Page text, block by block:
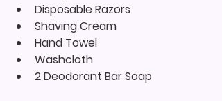
Disposable Razors
Shaving Cream
Hand Towel
Washcloth
2 Deodorant Bar Soap